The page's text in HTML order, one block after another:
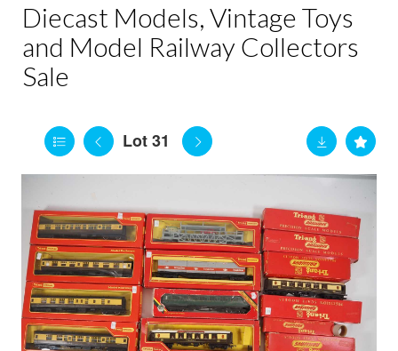
Diecast Models, Vintage Toys
and Model Railway Collectors
Sale
Lot 31